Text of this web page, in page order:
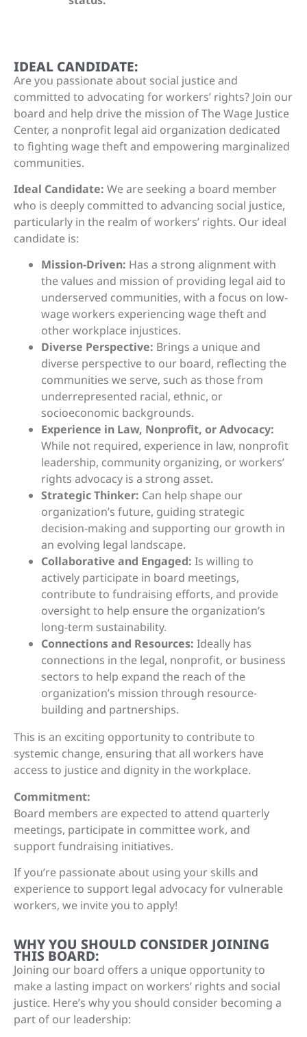
IDEAL CANDIDATE:
Are you passionate about social justice and
committed to advocating for workers’ rights? Join our
board and help drive the mission of The Wage Justice
Center, a nonprofit legal aid organization dedicated
to fighting wage theft and empowering marginalized
communities.
Ideal Candidate: We are seeking a board member
who is deeply committed to advancing social justice,
particularly in the realm of workers’ rights. Our ideal
candidate is:
Mission-Driven: Has a strong alignment with
the values and mission of providing legal aid to
underserved communities, with a focus on low-
wage workers experiencing wage theft and
other workplace injustices.
Diverse Perspective: Brings a unique and
diverse perspective to our board, reflecting the
communities we serve, such as those from
underrepresented racial, ethnic, or
socioeconomic backgrounds.
Experience in Law, Nonprofit, or Advocacy:
While not required, experience in law, nonprofit
leadership, community organizing, or workers’
rights advocacy is a strong asset.
Strategic Thinker: Can help shape our
organization’s future, guiding strategic
decision-making and supporting our growth in
an evolving legal landscape.
Collaborative and Engaged: Is willing to
actively participate in board meetings,
contribute to fundraising efforts, and provide
oversight to help ensure the organization’s
long-term sustainability.
Connections and Resources: Ideally has
connections in the legal, nonprofit, or business
sectors to help expand the reach of the
organization’s mission through resource-
building and partnerships.
This is an exciting opportunity to contribute to
systemic change, ensuring that all workers have
access to justice and dignity in the workplace.
Commitment:
Board members are expected to attend quarterly
meetings, participate in committee work, and
support fundraising initiatives.
If you’re passionate about using your skills and
experience to support legal advocacy for vulnerable
workers, we invite you to apply!
WHY YOU SHOULD CONSIDER JOINING
THIS BOARD:
Joining our board offers a unique opportunity to
make a lasting impact on workers’ rights and social
justice. Here’s why you should consider becoming a
part of our leadership: